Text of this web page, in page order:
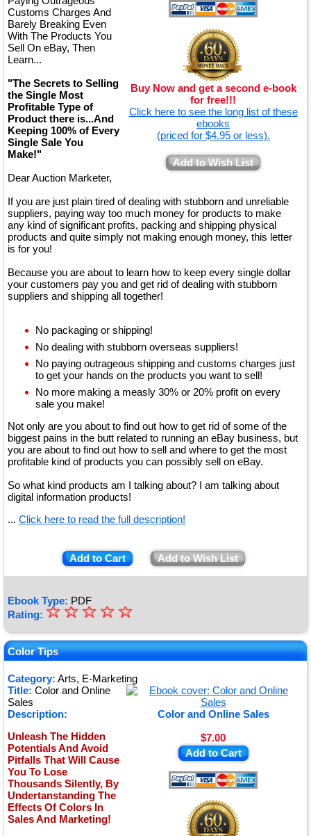
Buy Now and get a second e-book
for free!!!
Click here to see the long list of these
ebooks
(priced for $4.95 or less).
Add to Wish List
Customs Charges And
Barely Breaking Even
With The Products You
Sell On eBay, Then
Learn...
"The Secrets to Selling
the Single Most
Profitable Type of
Product there is...And
Keeping 100% of Every
Single Sale You
Make!"
Dear Auction Marketer,
If you are just plain tired of dealing with stubborn and unreliable
suppliers, paying way too much money for products to make
any kind of significant profits, packing and shipping physical
products and quite simply not making enough money, this letter
is for you!
Because you are about to learn how to keep every single dollar
your customers pay you and get rid of dealing with stubborn
suppliers and shipping all together!
No packaging or shipping!
No dealing with stubborn overseas suppliers!
No paying outrageous shipping and customs charges just
to get your hands on the products you want to sell!
No more making a measly 30% or 20% profit on every
sale you make!
Not only are you about to find out how to get rid of some of the
biggest pains in the butt related to running an eBay business, but
you are about to find out how to sell and where to get the most
profitable kind of products you can possibly sell on eBay.
So what kind products am I talking about? I am talking about
digital information products!
... Click here to read the full description!
Add to Cart Add to Wish List
Ebook Type: PDF
Rating: ★
★
★
★
★
☆
☆
☆
☆
☆
Color Tips
Category: Arts, E-Marketing
Color and Online Sales
$7.00
Add to Cart
Title: Color and Online
Sales
Description:
Unleash The Hidden
Potentials And Avoid
Pitfalls That Will Cause
You To Lose
Thousands Silently, By
Undertanstanding The
Effects Of Colors In
Sales And Marketing!